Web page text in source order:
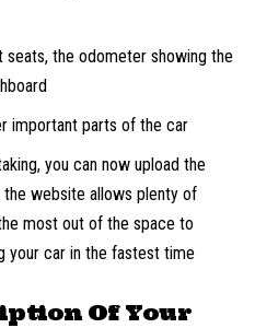
the odometer showing the
important parts of the car
you can now upload the
the website allows plenty of
most out of the space to
your car in the fastest time
Of Your